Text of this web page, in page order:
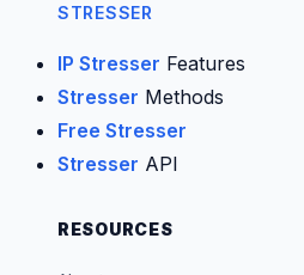
STRESSER
IP Stresser Features
Stresser Methods
Free Stresser
Stresser API
RESOURCES